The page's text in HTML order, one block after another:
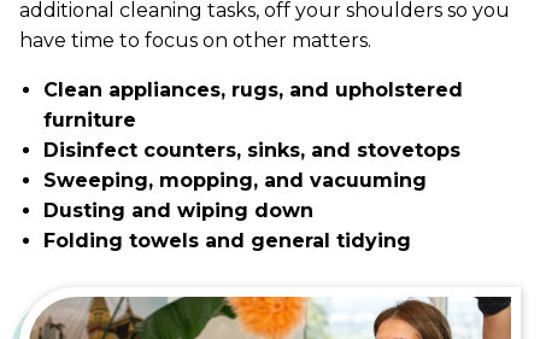
additional cleaning tasks, off your shoulders so you
have time to focus on other matters.
Clean appliances, rugs, and upholstered
furniture
Disinfect counters, sinks, and stovetops
Sweeping, mopping, and vacuuming
Dusting and wiping down
Folding towels and general tidying